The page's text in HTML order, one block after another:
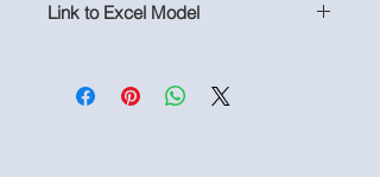
Link to Excel Model
ct-page/copy-of-retail-outlet-
business-financial-projection-model-